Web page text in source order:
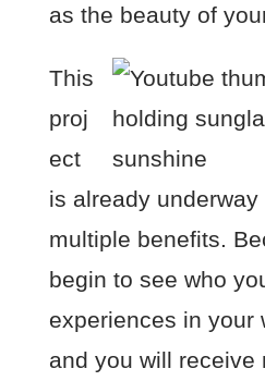
as the beauty of
This
proj
ect
is already
multiple benefits.
begin to see who
experiences in your
and you will receive